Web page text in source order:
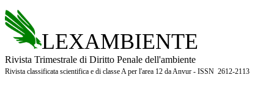
LEXAMBIENTE
Rivista Trimestrale di Diritto Penale dell'ambiente
Rivista classificata scientifica e di classe A per l'area 12 da Anvur - ISSN 2612-2113